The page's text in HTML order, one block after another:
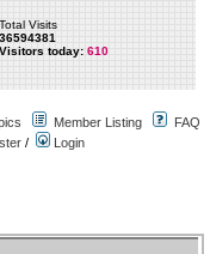
Total Visits
36594381
Visitors today: 610
Member Listing
FAQ
/ Login